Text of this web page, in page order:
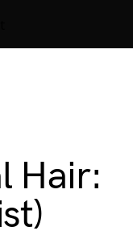
Hair: